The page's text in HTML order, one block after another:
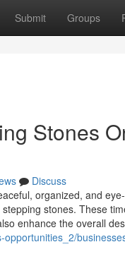
Submit Groups
Stones
Discuss
organized, and
stones. These
enhance the overall